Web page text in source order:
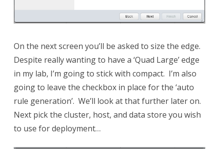
On the next screen you’ll be asked to size the edge.
Despite really wanting to have a ‘Quad Large’ edge
in my lab, I’m going to stick with compact. I’m also
going to leave the checkbox in place for the ‘auto
rule generation’. We’ll look at that further later on.
Next pick the cluster, host, and data store you wish
to use for deployment…